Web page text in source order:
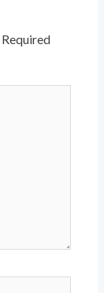
Required